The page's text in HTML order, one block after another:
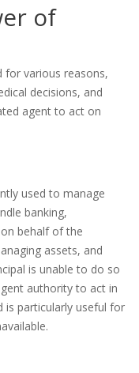
of
for various reasons,
decisions, and
agent to act on
used to manage
banking,
behalf of the
assets, and
is unable to do so
authority to act in
is particularly useful for